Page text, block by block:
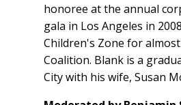
honoree at the annual
gala in Los Angeles in
Children's Zone for
Coalition. Blank is a
City with his wife, Susan